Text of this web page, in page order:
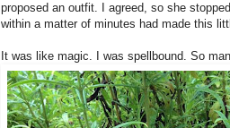
proposed an outfit. I agreed, so she
within a matter of minutes had made this
It was like magic. I was spellbound. So